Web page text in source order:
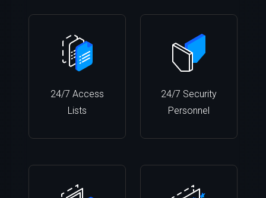
24/7 Access
Lists
24/7 Security
Personnel